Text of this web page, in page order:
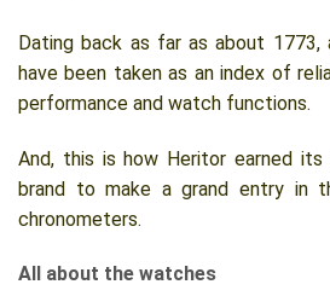
Dating back as far as about 1773,
have been taken as an index of
performance and watch functions.
And, this is how Heritor earned
brand to make a grand entry in
chronometers.
All about the watches